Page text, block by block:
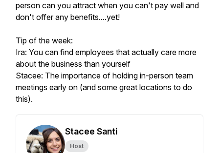
person can you attract when you can't pay well and
don't offer any benefits....yet!
Tip of the week:
Ira: You can find employees that actually care more
about the business than yourself
Stacee: The importance of holding in-person team
meetings early on (and some great locations to do
this).
Stacee Santi
Host